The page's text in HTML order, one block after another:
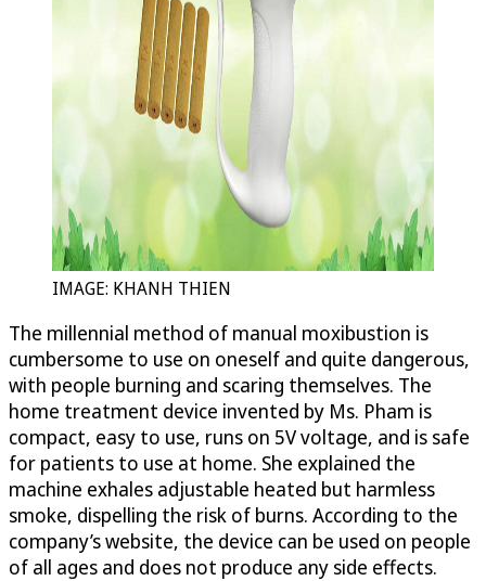
IMAGE: KHANH THIEN
The millennial method of manual moxibustion is
cumbersome to use on oneself and quite dangerous,
with people burning and scaring themselves. The
home treatment device invented by Ms. Pham is
compact, easy to use, runs on 5V voltage, and is safe
for patients to use at home. She explained the
machine exhales adjustable heated but harmless
smoke, dispelling the risk of burns. According to the
company’s website, the device can be used on people
of all ages and does not produce any side effects.